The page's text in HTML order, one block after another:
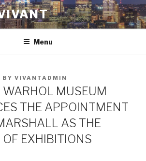
Menu
BY VIVANTADMIN
WARHOL MUSEUM
THE APPOINTMENT
AS THE
OF EXHIBITIONS